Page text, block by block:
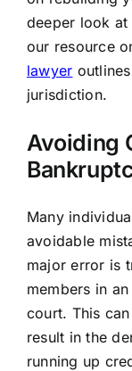
deeper look
our resource
lawyer
jurisdiction.
Avoiding
Many
avoidable
major error is
members in
court. This
result in the
running up